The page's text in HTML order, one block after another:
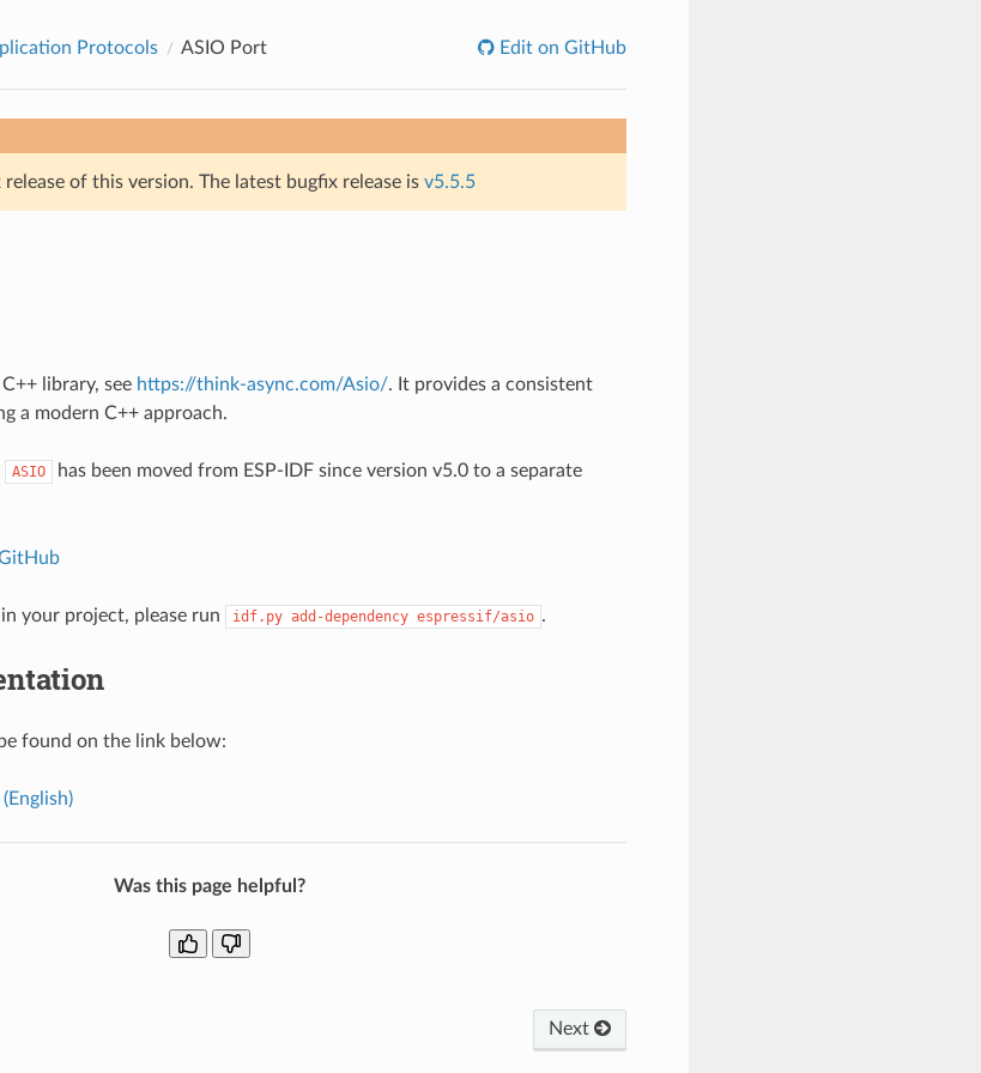
Protocols ASIO Port Edit on GitHub
of this version. The latest bugfix release is v5.5.5
library, see https://think-async.com/Asio/. It provides a consistent
a modern C++ approach.
ASIO
has been moved from ESP-IDF since version v5.0 to a separate
your project, please run idf.py add-dependency espressif/asio .
found on the link below:
Was this page helpful?
Next